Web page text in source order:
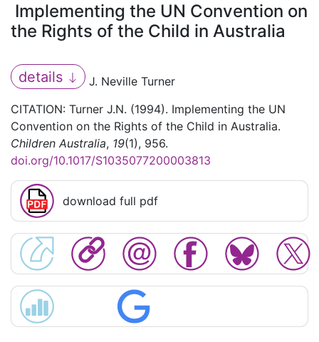
Implementing the UN Convention on
the Rights of the Child in Australia
details
J. Neville Turner
CITATION: Turner J.N. (1994). Implementing the UN
Convention on the Rights of the Child in Australia.
Children Australia, 19(1), 956.
doi.org/10.1017/S1035077200003813
download full pdf